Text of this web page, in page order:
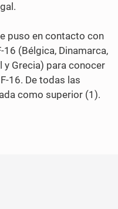
puso en contacto con
16 (Bélgica, Dinamarca,
y Grecia) para conocer
16. De todas las
como superior (1).